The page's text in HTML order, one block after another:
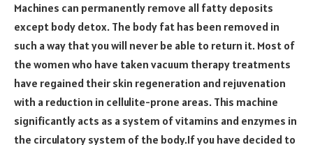
Machines can permanently remove all fatty deposits
except body detox. The body fat has been removed in
such a way that you will never be able to return it. Most of
the women who have taken vacuum therapy treatments
have regained their skin regeneration and rejuvenation
with a reduction in cellulite-prone areas. This machine
significantly acts as a system of vitamins and enzymes in
the circulatory system of the body.If you have decided to